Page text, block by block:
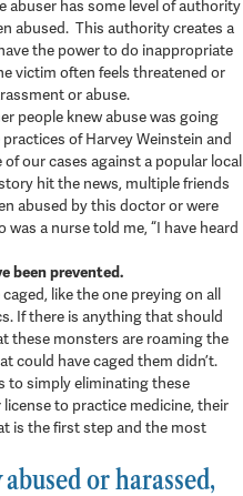
has some level of authority
abused. This authority creates a
the power to do inappropriate
victim often feels threatened or
or abuse.
people knew abuse was going
of Harvey Weinstein and
our cases against a popular local
hit the news, multiple friends
abused by this doctor or were
a nurse told me, “I have heard
been prevented.
like the one preying on all
If there is anything that should
these monsters are roaming the
could have caged them didn’t.
to simply eliminating these
to practice medicine, their
is the first step and the most
or harassed,